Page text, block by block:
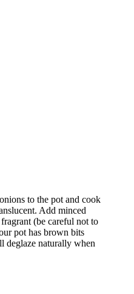
to the pot and cook
Add minced
(be careful not to
pot has brown bits
deglaze naturally when